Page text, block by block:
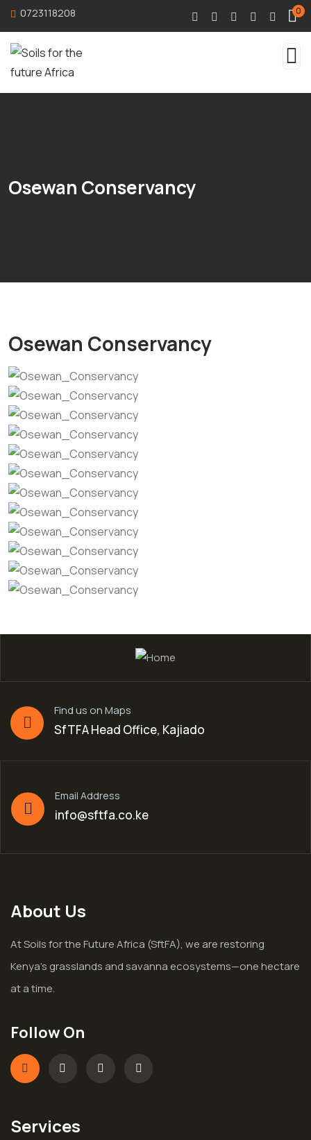
0723118208 0
Osewan Conservancy
Osewan Conservancy
Find us on Maps
SfTFA Head Office, Kajiado
Email Address
info@sftfa.co.ke
About Us
At Soils for the Future Africa (SftFA), we are restoring
Kenya’s grasslands and savanna ecosystems—one hectare
at a time.
Follow On
Services